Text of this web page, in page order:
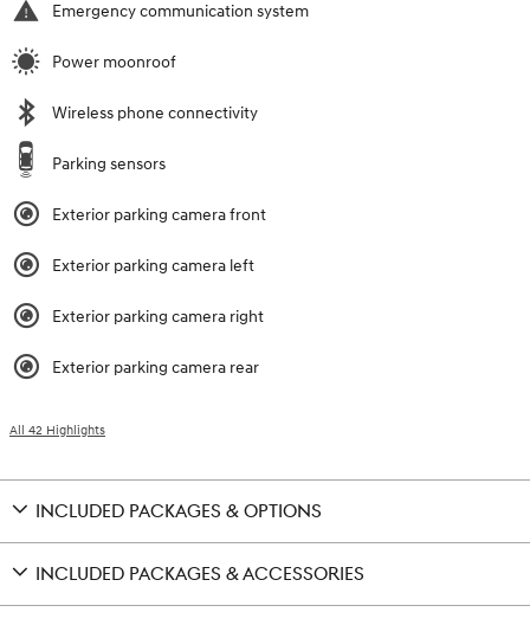
Emergency communication system
Power moonroof
Wireless phone connectivity
Parking sensors
Exterior parking camera front
Exterior parking camera left
Exterior parking camera right
Exterior parking camera rear
All 42 Highlights
INCLUDED PACKAGES & OPTIONS
INCLUDED PACKAGES & ACCESSORIES